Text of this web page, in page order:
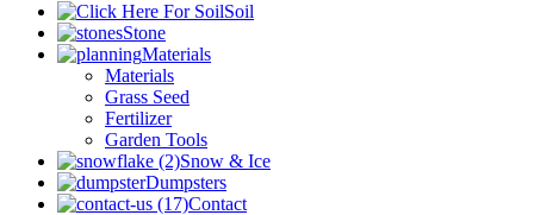
Soil
Stone
Materials
Materials
Grass Seed
Fertilizer
Garden Tools
Snow & Ice
Dumpsters
Contact